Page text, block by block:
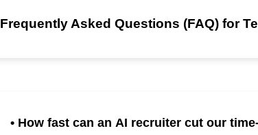
Frequently Asked Questions (FAQ) for
• How fast can an AI recruiter cut our